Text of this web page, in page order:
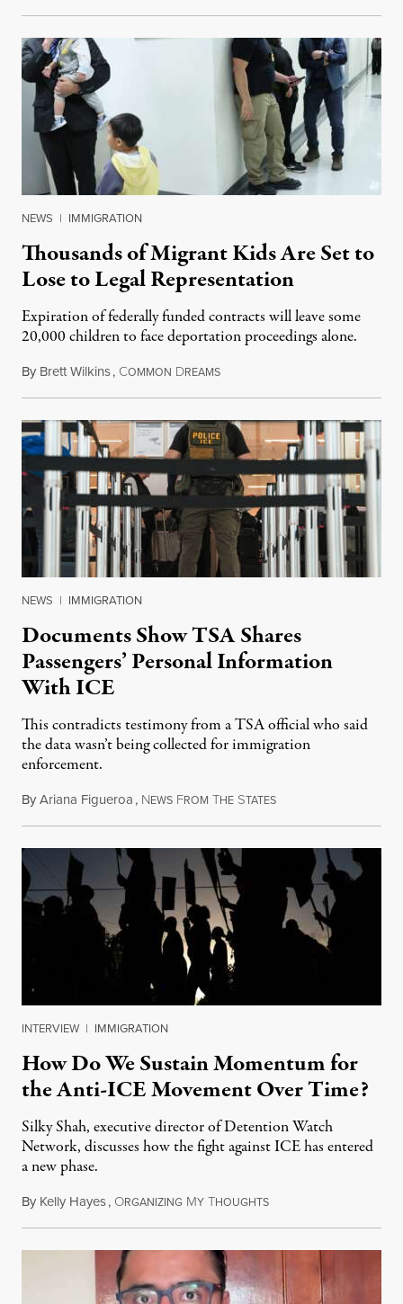
NEWS | IMMIGRATION
Thousands of Migrant Kids Are Set to
Lose to Legal Representation
Expiration of federally funded contracts will leave some
20,000 children to face deportation proceedings alone.
By Brett Wilkins, COMMON DREAMSJuly 31, 2026
NEWS | IMMIGRATION
Documents Show TSA Shares
Passengers’ Personal Information
With ICE
This contradicts testimony from a TSA official who said
the data wasn’t being collected for immigration
enforcement.
ByAriana Figueroa, NEWS FROM THE STATESJuly 29, 2026
INTERVIEW | IMMIGRATION
How Do We Sustain Momentum for
the Anti-ICE Movement Over Time?
Silky Shah, executive director of Detention Watch
Network, discusses how the fight against ICE has entered
a new phase.
By Kelly Hayes, ORGANIZING MY THOUGHTSJuly 29, 2026